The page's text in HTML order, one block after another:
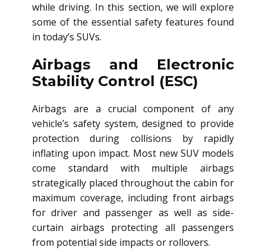
while driving. In this section, we will explore
some of the essential safety features found
in today’s SUVs.
Airbags and Electronic
Stability Control (ESC)
Airbags are a crucial component of any
vehicle’s safety system, designed to provide
protection during collisions by rapidly
inflating upon impact. Most new SUV models
come standard with multiple airbags
strategically placed throughout the cabin for
maximum coverage, including front airbags
for driver and passenger as well as side-
curtain airbags protecting all passengers
from potential side impacts or rollovers.